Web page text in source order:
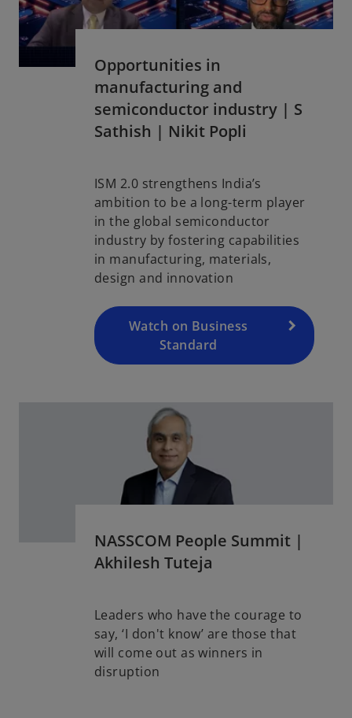
Opportunities in
manufacturing and
semiconductor industry | S
Sathish | Nikit Popli
ISM 2.0 strengthens India’s
ambition to be a long-term player
in the global semiconductor
industry by fostering capabilities
in manufacturing, materials,
design and innovation
Watch on Business
Standard
o
p
e
n
s
i
n
e
NASSCOM People Summit |
Akhilesh Tuteja
Leaders who have the courage to
say, ‘I don't know’ are those that
will come out as winners in
disruption
o
p